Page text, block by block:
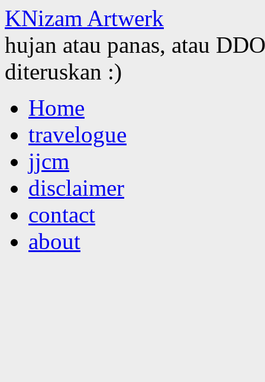
KNizam Artwerk
hujan atau panas, atau
diteruskan :)
to
contentHome
travelogue
jjcm
disclaimer
contact
about